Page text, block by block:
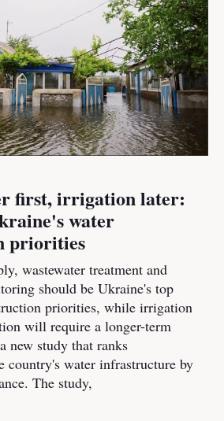
first, irrigation later:
water
priorities
wastewater treatment and
should be Ukraine's top
priorities, while irrigation
will require a longer-term
new study that ranks
country's water infrastructure by
The study,